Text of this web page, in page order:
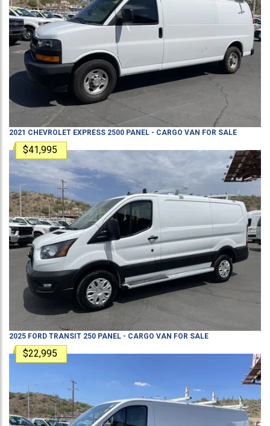
2021 CHEVROLET EXPRESS 2500 PANEL - CARGO VAN FOR SALE
$41,995
2025 FORD TRANSIT 250 PANEL - CARGO VAN FOR SALE
$22,995